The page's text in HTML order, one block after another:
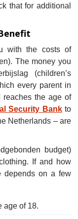
that for additional
with the costs of
The money you
(children’s
every parent in
reaches the age of
Security Bankto
Netherlands – are
budget)
If and how
depends on a few
age of 18.